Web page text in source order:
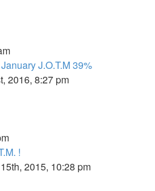
J.O.T.M 39%
2016, 8:27 pm
!
2015, 10:28 pm